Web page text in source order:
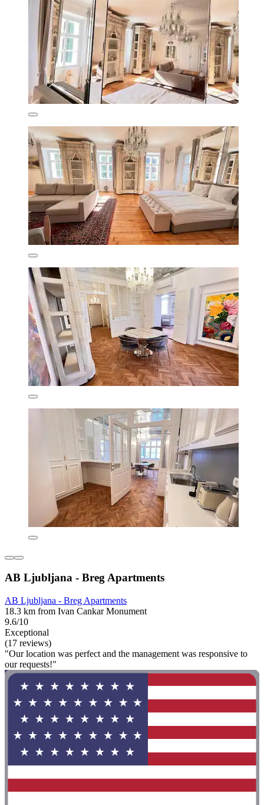
AB Ljubljana - Breg Apartments
AB Ljubljana - Breg Apartments
18.3 km from Ivan Cankar Monument
9.6/10
Exceptional
(17 reviews)
"Our location was perfect and the management was responsive to
our requests!"